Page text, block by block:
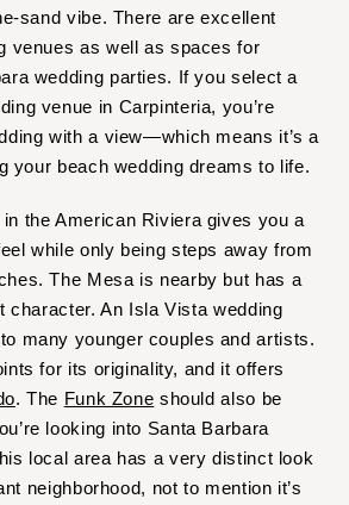
sand vibe. There are excellent
venues as well as spaces for
wedding parties. If you select a
venue in Carpinteria, you’re
with a view—which means it’s a
your beach wedding dreams to life.
the American Riviera gives you a
while only being steps away from
The Mesa is nearby but has a
character. An Isla Vista wedding
many younger couples and artists.
for its originality, and it offers
. The Funk Zone should also be
looking into Santa Barbara
local area has a very distinct look
neighborhood, not to mention it’s